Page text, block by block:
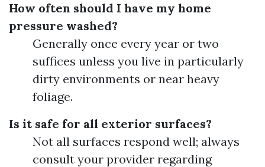
How often should I have my home
pressure washed?
Generally once every year or two
suffices unless you live in particularly
dirty environments or near heavy
foliage.
Is it safe for all exterior surfaces?
Not all surfaces respond well; always
consult your provider regarding